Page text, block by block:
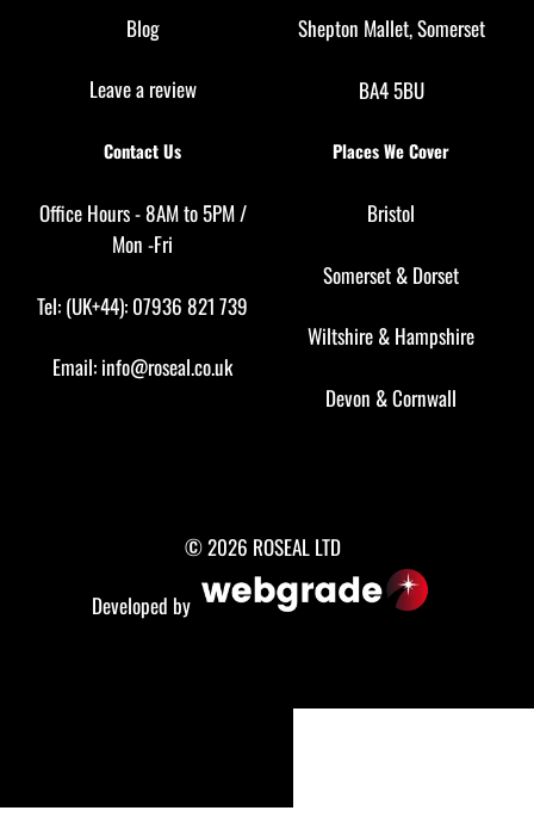
Blog
Leave a review
Shepton Mallet, Somerset
BA4 5BU
Contact Us
Office Hours - 8AM to 5PM /
Mon -Fri
Tel: (UK+44): 07936 821 739
Email: info@roseal.co.uk
Places We Cover
Bristol
Somerset & Dorset
Wiltshire & Hampshire
Devon &Cornwall
© 2026 ROSEAL LTD
Developed by